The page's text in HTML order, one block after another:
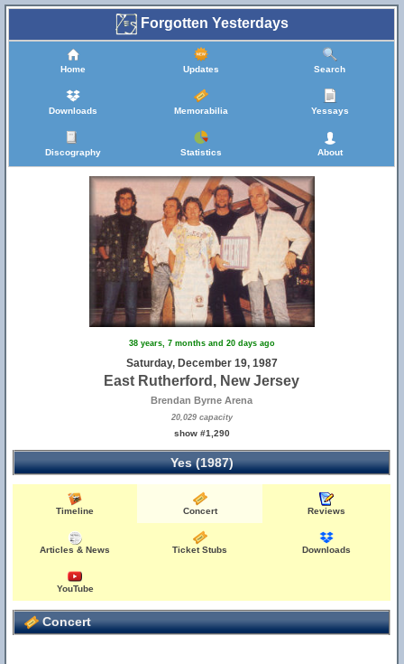
Forgotten Yesterdays
Home Updates Search
Downloads Memorabilia Yessays
Discography Statistics About
38 years, 7 months and 20 days ago
Saturday, December 19, 1987
East Rutherford, New Jersey
Brendan Byrne Arena
20,029 capacity
show #1,290
Yes (1987)
Timeline Concert Reviews
Articles & News Ticket Stubs Downloads
YouTube
Concert